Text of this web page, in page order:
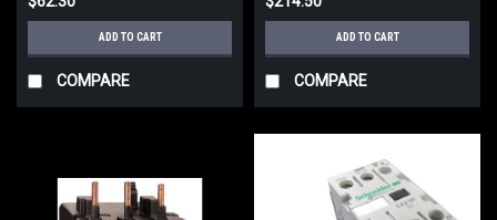
ADD TO CART
COMPARE
ADD TO CART
COMPARE